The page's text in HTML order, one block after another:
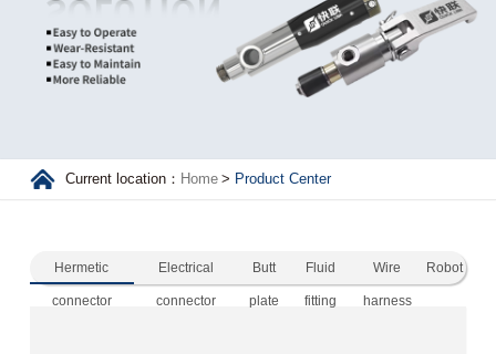
Current location： Home > Product Center
Hermetic
connector
Electrical
connector
Butt
plate
Fluid
fitting
Wire
harness
Robot